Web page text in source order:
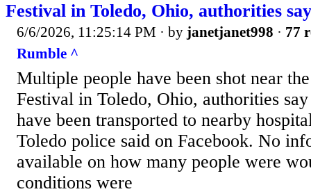
Festival in Toledo, Ohio, authorities say
6/6/2026, 11:25:14 PM · by janetjanet998 · 77
Rumble ^
Multiple people have been shot near
Festival in Toledo, Ohio, authorities
have been transported to nearby
Toledo police said on Facebook. No
available on how many people were
conditions were